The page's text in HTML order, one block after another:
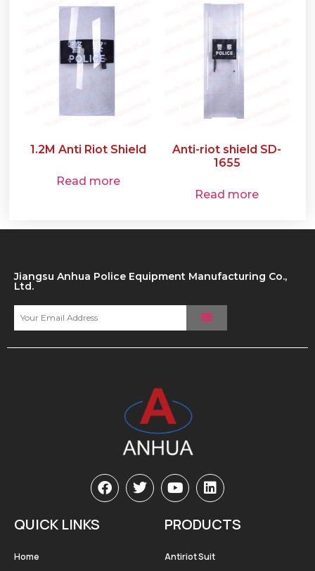
1.2M Anti Riot Shield
Read more
Anti-riot shield SD-
1655
Read more
Jiangsu Anhua Police Equipment Manufacturing Co.,
Ltd.
QUICK LINKS
Home
PRODUCTS
Antiriot Suit